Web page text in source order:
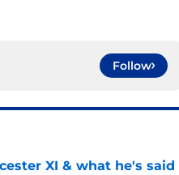
Follow
XI & what he's said